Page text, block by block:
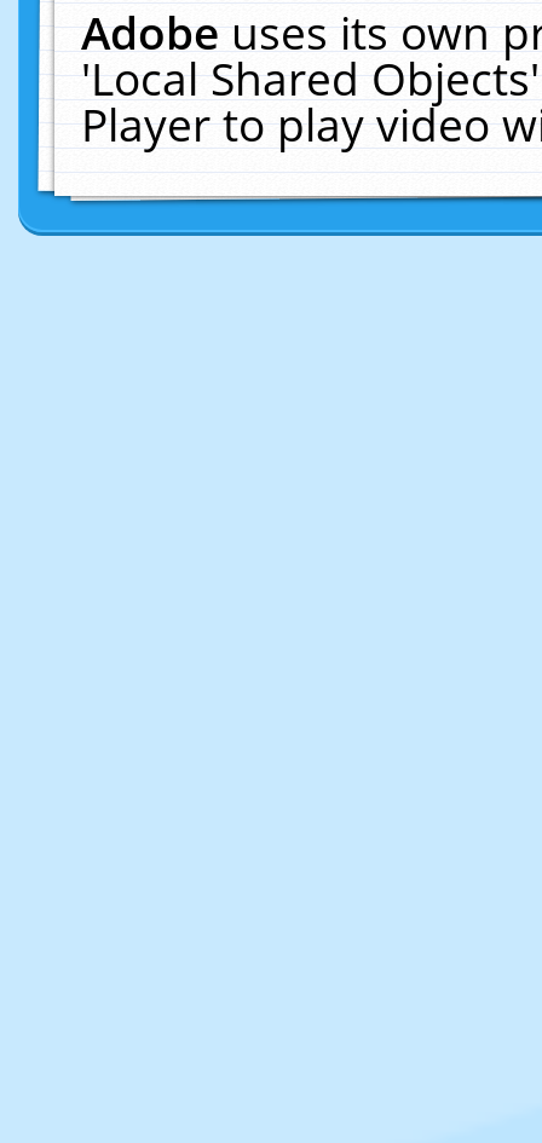
Adobeuses its own
'Local Shared
Player to play video